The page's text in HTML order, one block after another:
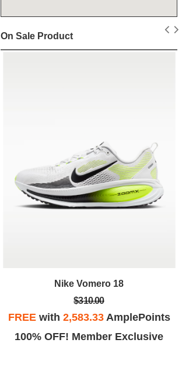
On Sale Product
Nike Vomero 18
$310.00
FREEwith 2,583.33AmplePoints
100% OFF! Member Exclusive